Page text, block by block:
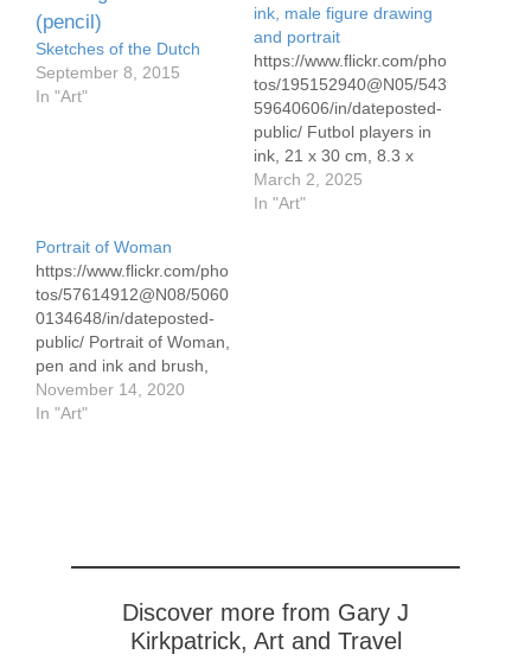
Sketches of the Dutch
September 8, 2015
In "Art"
ink, male figure drawing
and portrait
https://www.flickr.com/pho
tos/195152940@N05/543
59640606/in/dateposted-
public/ Futbol players in
ink, 21 x 30 cm, 8.3 x
11.7" I saw this image in
a Spanish newspaper
March 2, 2025
In "Art"
Portrait of Woman
https://www.flickr.com/pho
tos/57614912@N08/5060
0134648/in/dateposted-
public/ Portrait of Woman,
pen and ink and brush,
30 x 40 cm/11.8 x 15.7″
November 14, 2020
In "Art"
Discover more from Gary J
Kirkpatrick, Art and Travel